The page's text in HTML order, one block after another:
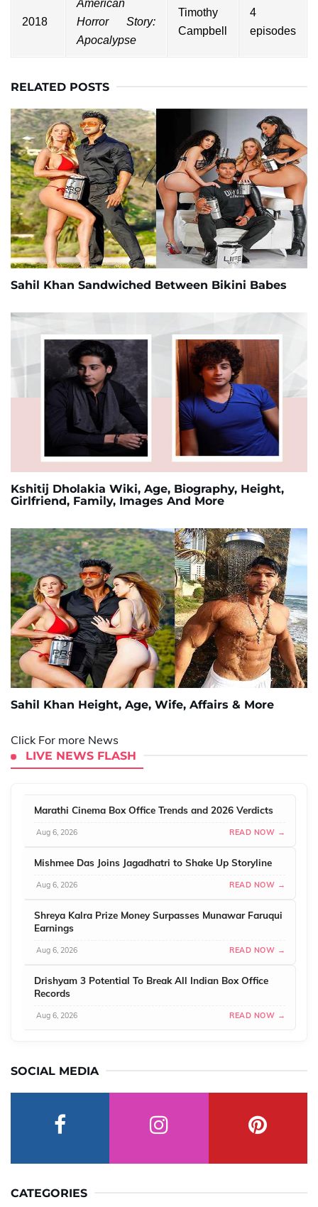
2018
American
Horror Story:
Apocalypse
Timothy
Campbell
4
episodes
RELATED POSTS
Sahil Khan Sandwiched Between Bikini Babes
Kshitij Dholakia Wiki, Age, Biography, Height,
Girlfriend, Family, Images And More
Sahil Khan Height, Age, Wife, Affairs & More
Click For more News
LIVE NEWS FLASH
Marathi Cinema Box Office Trends and 2026 Verdicts
Aug 6, 2026 READ NOW →
Mishmee Das Joins Jagadhatri to Shake Up Storyline
Aug 6, 2026 READ NOW →
Shreya Kalra Prize Money Surpasses Munawar Faruqui
Earnings
Aug 6, 2026 READ NOW →
Drishyam 3 Potential To Break All Indian Box Office
Records
Aug 6, 2026 READ NOW →
SOCIAL MEDIA
CATEGORIES